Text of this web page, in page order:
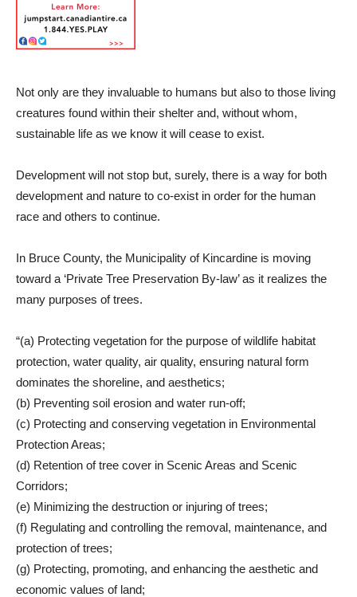
Not only are they invaluable to humans but also to those living
creatures found within their shelter and, without whom,
sustainable life as we know it will cease to exist.
Development will not stop but, surely, there is a way for both
development and nature to co-exist in order for the human
race and others to continue.
In Bruce County, the Municipality of Kincardine is moving
toward a ‘Private Tree Preservation By-law’ as it realizes the
many purposes of trees.
“(a) Protecting vegetation for the purpose of wildlife habitat
protection, water quality, air quality, ensuring natural form
dominates the shoreline, and aesthetics;
(b) Preventing soil erosion and water run-off;
(c) Protecting and conserving vegetation in Environmental
Protection Areas;
(d) Retention of tree cover in Scenic Areas and Scenic
Corridors;
(e) Minimizing the destruction or injuring of trees;
(f) Regulating and controlling the removal, maintenance, and
protection of trees;
(g) Protecting, promoting, and enhancing the aesthetic and
economic values of land;